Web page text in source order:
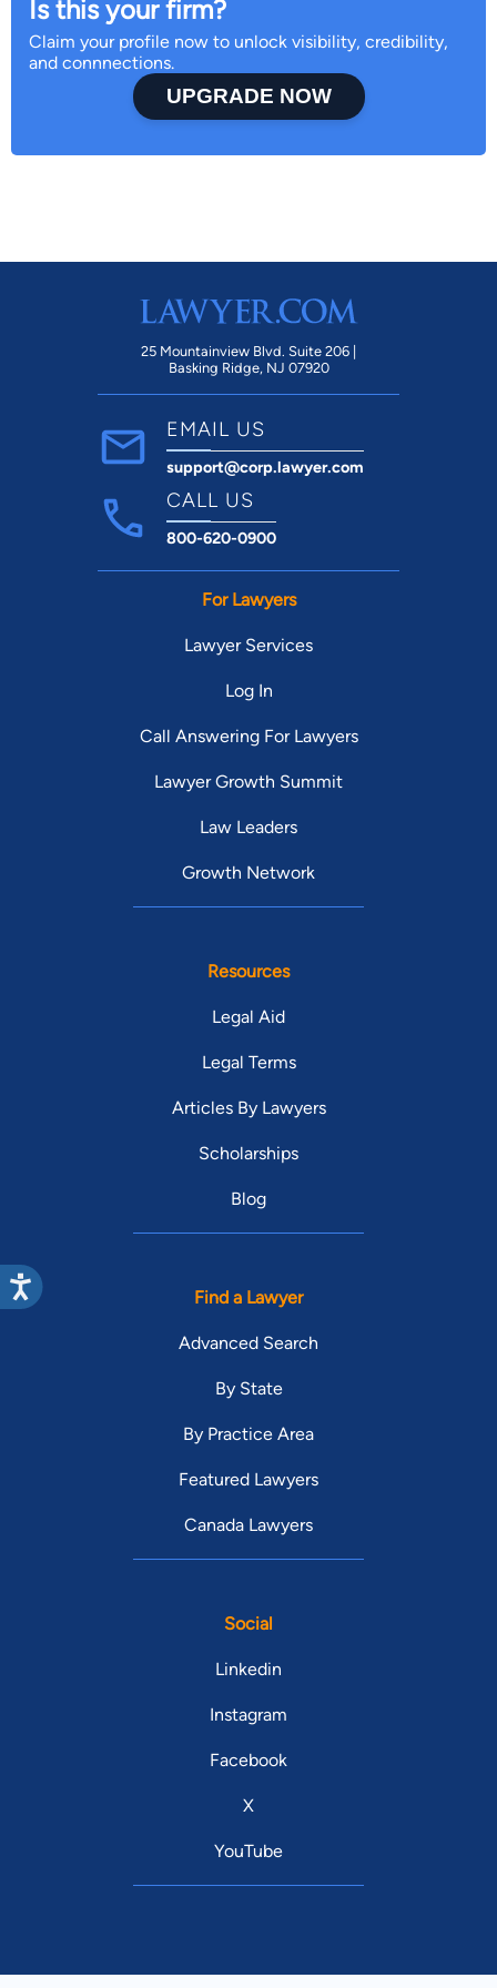
Is this your firm?
Claim your profile now to unlock visibility, credibility,
and connnections.
UPGRADE NOW
25 Mountainview Blvd. Suite 206 |
Basking Ridge, NJ 07920
EMAIL US
support@corp.lawyer.com
CALL US
800-620-0900
For Lawyers
Lawyer Services
Log In
Call Answering For Lawyers
Lawyer Growth Summit
Law Leaders
Growth Network
Resources
Legal Aid
Legal Terms
Articles By Lawyers
Scholarships
Blog
Find a Lawyer
Advanced Search
By State
By Practice Area
Featured Lawyers
Canada Lawyers
Social
Linkedin
Instagram
Facebook
X
YouTube